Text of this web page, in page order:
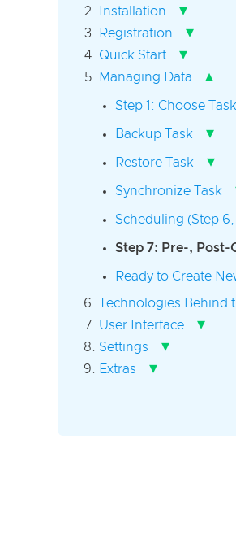
Installation ▾
Registration ▾
Quick Start ▾
Managing Data ▴
Step 1: Choose
Backup Task ▾
Restore Task ▾
Synchronize Task
Scheduling (Step
Step 7: Pre-, Post-
Ready to Create
Technologies Behind
User Interface ▾
Settings ▾
Extras ▾